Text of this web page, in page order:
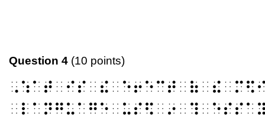
Question 4 (10 points)